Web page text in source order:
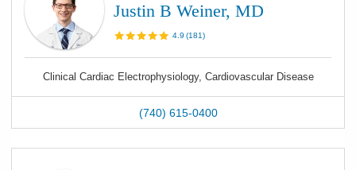
Justin B Weiner, MD
4.9 (181)
Clinical Cardiac Electrophysiology, Cardiovascular Disease
(740) 615-0400